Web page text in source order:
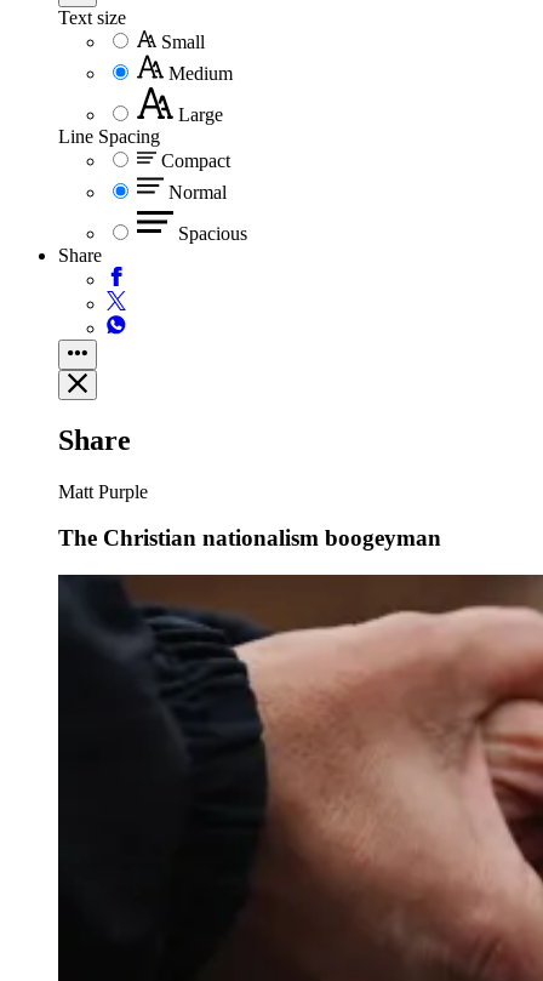
Text size
Small
Medium
Large
Line Spacing
Compact
Normal
Spacious
Share
Share
Matt Purple
The Christian nationalism boogeyman